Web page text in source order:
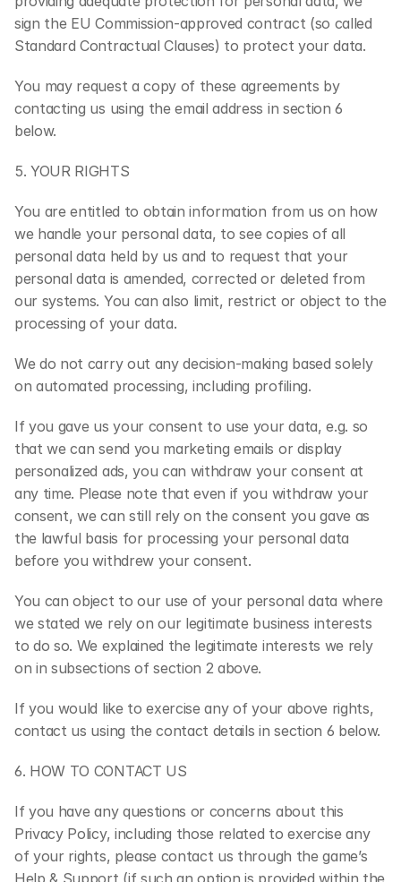
sign the EU Commission-approved contract (so called
Standard Contractual Clauses) to protect your data.
You may request a copy of these agreements by
contacting us using the email address in section 6
below.
5. YOUR RIGHTS
You are entitled to obtain information from us on how
we handle your personal data, to see copies of all
personal data held by us and to request that your
personal data is amended, corrected or deleted from
our systems. You can also limit, restrict or object to the
processing of your data.
We do not carry out any decision-making based solely
on automated processing, including profiling.
If you gave us your consent to use your data, e.g. so
that we can send you marketing emails or display
personalized ads, you can withdraw your consent at
any time. Please note that even if you withdraw your
consent, we can still rely on the consent you gave as
the lawful basis for processing your personal data
before you withdrew your consent.
You can object to our use of your personal data where
we stated we rely on our legitimate business interests
to do so. We explained the legitimate interests we rely
on in subsections of section 2 above.
If you would like to exercise any of your above rights,
contact us using the contact details in section 6 below.
6. HOW TO CONTACT US
If you have any questions or concerns about this
Privacy Policy, including those related to exercise any
of your rights, please contact us through the game’s
Help & Support (if such an option is provided within the